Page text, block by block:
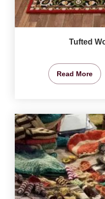
Tufted
Read More